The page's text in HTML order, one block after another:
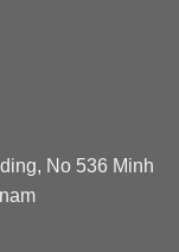
No 536 Minh